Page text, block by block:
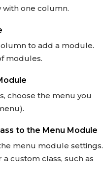
with one column.
to add a module.
modules.
choose the menu you
to the Menu Module
menu module settings.
a custom class, such as